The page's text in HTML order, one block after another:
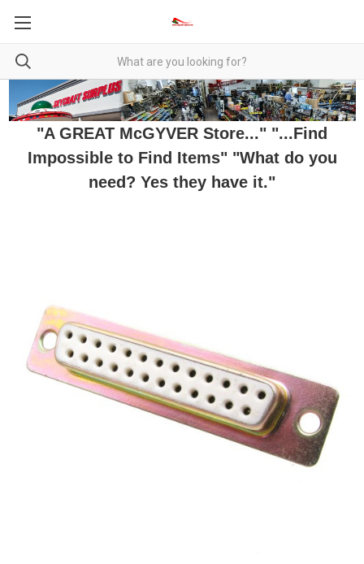
"A GREAT McGYVER Store..." "...Find
Impossible to Find Items" "What do you
need? Yes they have it."